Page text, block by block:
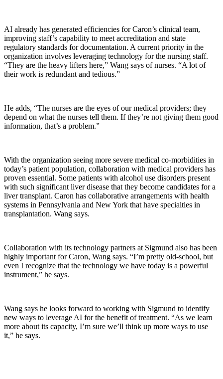
AI already has generated efficiencies for Caron’s clinical team,
improving staff’s capability to meet accreditation and state
regulatory standards for documentation. A current priority in the
organization involves leveraging technology for the nursing staff.
“They are the heavy lifters here,” Wang says of nurses. “A lot of
their work is redundant and tedious.”
He adds, “The nurses are the eyes of our medical providers; they
depend on what the nurses tell them. If they’re not giving them good
information, that’s a problem.”
With the organization seeing more severe medical co-morbidities in
today’s patient population, collaboration with medical providers has
proven essential. Some patients with alcohol use disorders present
with such significant liver disease that they become candidates for a
liver transplant. Caron has collaborative arrangements with health
systems in Pennsylvania and New York that have specialties in
transplantation. Wang says.
Collaboration with its technology partners at Sigmund also has been
highly important for Caron, Wang says. “I’m pretty old-school, but
even I recognize that the technology we have today is a powerful
instrument,” he says.
Wang says he looks forward to working with Sigmund to identify
new ways to leverage AI for the benefit of treatment. “As we learn
more about its capacity, I’m sure we’ll think up more ways to use
it,” he says.